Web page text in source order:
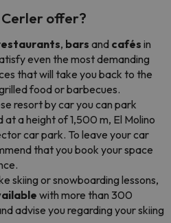
offer?
, bars and cafés in
even the most demanding
that will take you back to the
food or barbecues.
resort by car you can park
a height of 1,500 m, El Molino
car park. To leave your car
that you book your space
skiing or snowboarding lessons,
with more than 300
advise you regarding your skiing